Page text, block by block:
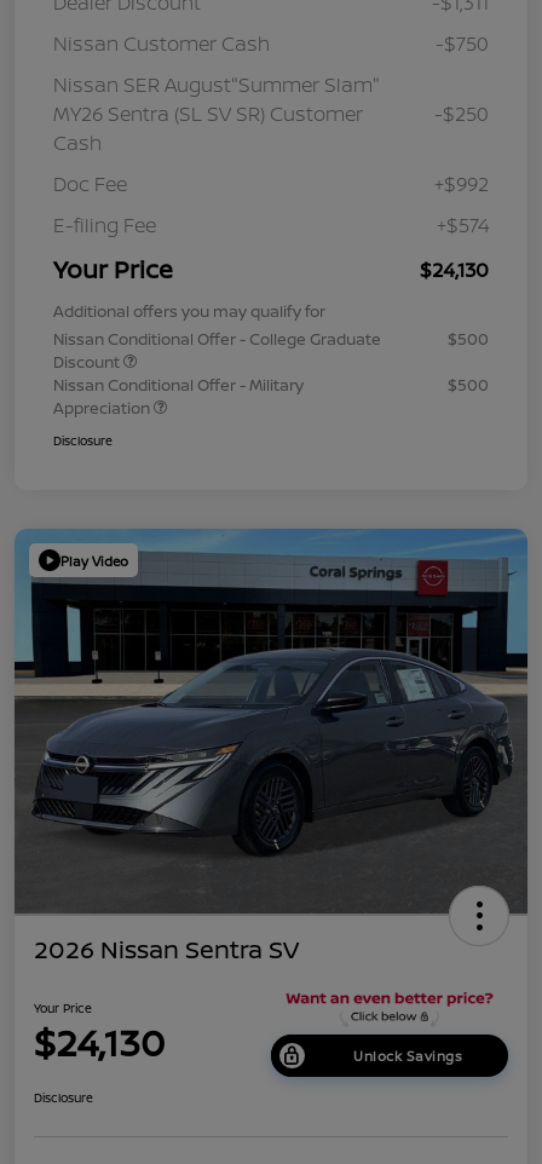
Nissan Customer Cash
-$750
Nissan SER August"Summer Slam"
MY26 Sentra (SL SV SR) Customer
Cash
-$250
Doc Fee
+$992
E-filing Fee
+$574
Your Price $24,130
Additional offers you may qualify for
Nissan Conditional Offer - College Graduate
Discount
$500
Nissan Conditional Offer - Military
Appreciation
$500
Disclosure
Play Video
2026 Nissan Sentra SV
Your Price
$24,130 Unlock Savings
Disclosure